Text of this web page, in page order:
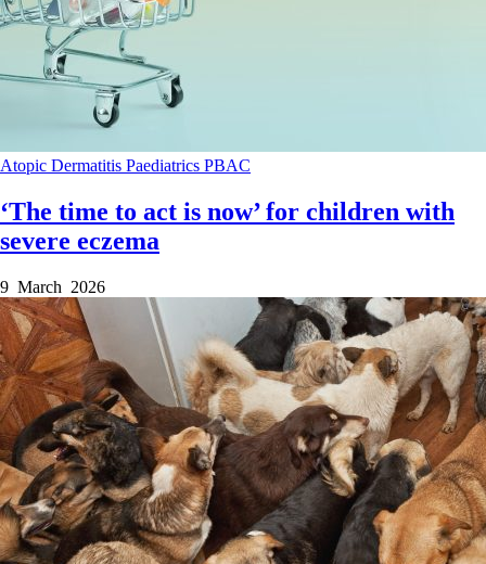
Atopic Dermatitis Paediatrics PBAC
‘The time to act is now’ for children with
severe eczema
9 March 2026